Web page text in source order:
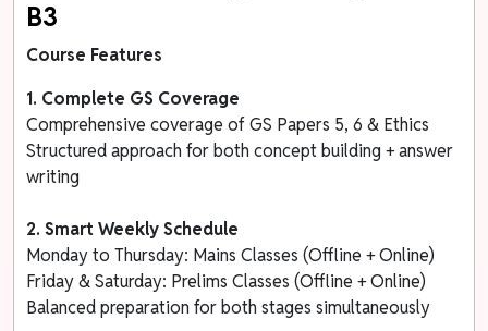
B3
Course Features
1. Complete GS Coverage
Comprehensive coverage of GS Papers 5, 6 & Ethics
Structured approach for both concept building + answer
writing
2. Smart Weekly Schedule
Monday to Thursday: Mains Classes (Offline + Online)
Friday & Saturday: Prelims Classes (Offline + Online)
Balanced preparation for both stages simultaneously